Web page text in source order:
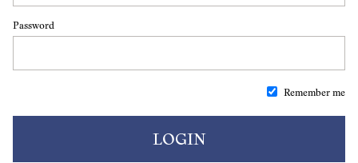
Password
Remember me
LOGIN